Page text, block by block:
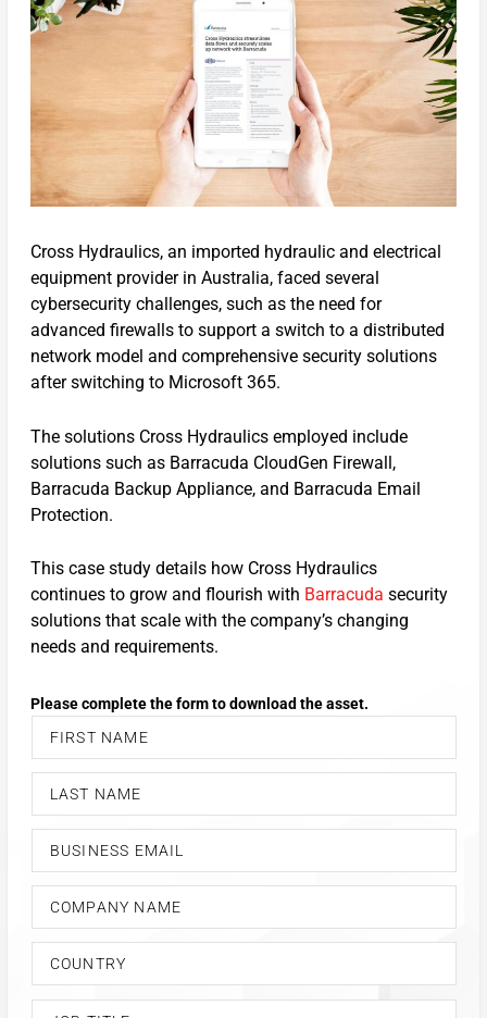
Cross Hydraulics, an imported hydraulic and electrical
equipment provider in Australia, faced several
cybersecurity challenges, such as the need for
advanced firewalls to support a switch to a distributed
network model and comprehensive security solutions
after switching to Microsoft 365.
The solutions Cross Hydraulics employed include
solutions such as Barracuda CloudGen Firewall,
Barracuda Backup Appliance, and Barracuda Email
Protection.
This case study details how Cross Hydraulics
continues to grow and flourish with Barracudasecurity
solutions that scale with the company’s changing
needs and requirements.